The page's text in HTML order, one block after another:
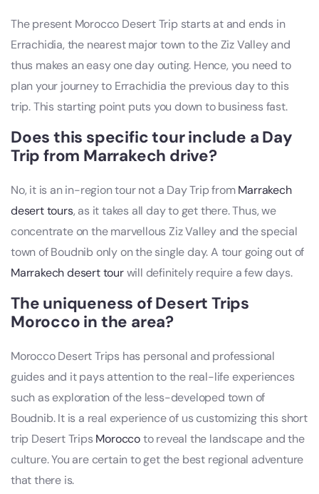
The present Morocco Desert Trip starts at and ends in
Errachidia, the nearest major town to the Ziz Valley and
thus makes an easy one day outing. Hence, you need to
plan your journey to Errachidia the previous day to this
trip. This starting point puts you down to business fast.
Does this specific tour include a Day
Trip from Marrakech drive?
No, it is an in-region tour not a Day Trip fromMarrakech
desert tours, as it takes all day to get there. Thus, we
concentrate on the marvellous Ziz Valley and the special
town of Boudnib only on the single day. A tour going out of
Marrakech desert tourwill definitely require a few days.
The uniqueness of Desert Trips
Morocco in the area?
Morocco Desert Trips has personal and professional
guides and it pays attention to the real-life experiences
such as exploration of the less-developed town of
Boudnib. It is a real experience of us customizing this short
trip Desert TripsMoroccoto reveal the landscape and the
culture. You are certain to get the best regional adventure
that there is.